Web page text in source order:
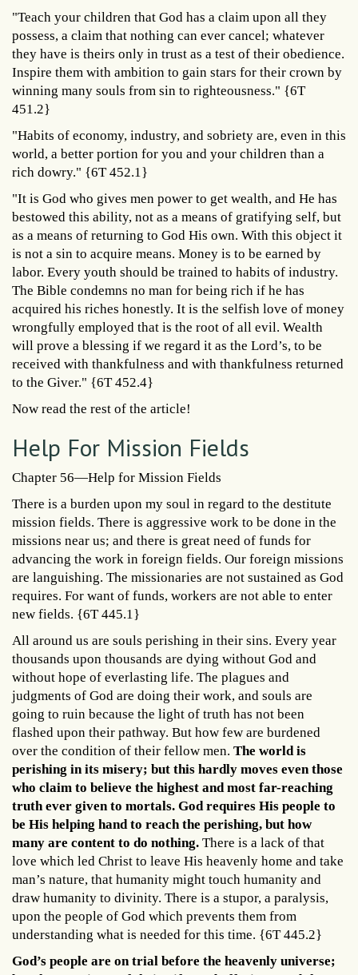
"Teach your children that God has a claim upon all they
possess, a claim that nothing can ever cancel; whatever
they have is theirs only in trust as a test of their obedience.
Inspire them with ambition to gain stars for their crown by
winning many souls from sin to righteousness." {6T
451.2}
"Habits of economy, industry, and sobriety are, even in this
world, a better portion for you and your children than a
rich dowry." {6T 452.1}
"It is God who gives men power to get wealth, and He has
bestowed this ability, not as a means of gratifying self, but
as a means of returning to God His own. With this object it
is not a sin to acquire means. Money is to be earned by
labor. Every youth should be trained to habits of industry.
The Bible condemns no man for being rich if he has
acquired his riches honestly. It is the selfish love of money
wrongfully employed that is the root of all evil. Wealth
will prove a blessing if we regard it as the Lord’s, to be
received with thankfulness and with thankfulness returned
to the Giver." {6T 452.4}
Now read the rest of the article!
Help For Mission Fields
Chapter 56—Help for Mission Fields
There is a burden upon my soul in regard to the destitute
mission fields. There is aggressive work to be done in the
missions near us; and there is great need of funds for
advancing the work in foreign fields. Our foreign missions
are languishing. The missionaries are not sustained as God
requires. For want of funds, workers are not able to enter
new fields. {6T 445.1}
All around us are souls perishing in their sins. Every year
thousands upon thousands are dying without God and
without hope of everlasting life. The plagues and
judgments of God are doing their work, and souls are
going to ruin because the light of truth has not been
flashed upon their pathway. But how few are burdened
over the condition of their fellow men. The world is
perishing in its misery; but this hardly moves even those
who claim to believe the highest and most far-reaching
truth ever given to mortals. God requires His people to
be His helping hand to reach the perishing, but how
many are content to do nothing. There is a lack of that
love which led Christ to leave His heavenly home and take
man’s nature, that humanity might touch humanity and
draw humanity to divinity. There is a stupor, a paralysis,
upon the people of God which prevents them from
understanding what is needed for this time. {6T 445.2}
God’s people are on trial before the heavenly universe;